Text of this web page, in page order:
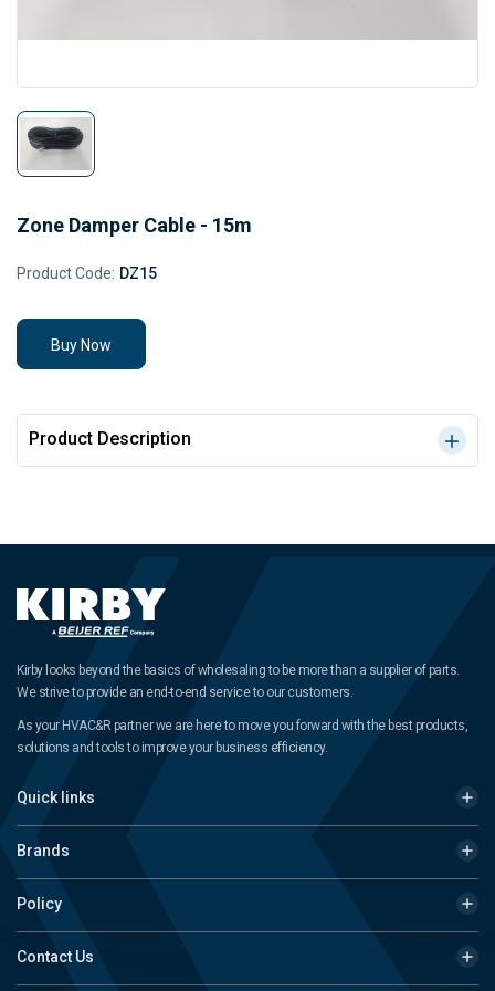
Zone Damper Cable - 15m
Product Code: DZ15
Buy Now
Product Description
Kirby looks beyond the basics of wholesaling to be more than a supplier of parts.
We strive to provide an end-to-end service to our customers.
As your HVAC&R partner we are here to move you forward with the best products,
solutions and tools to improve your business efficiency.
Quick links
Brands
Policy
Contact Us